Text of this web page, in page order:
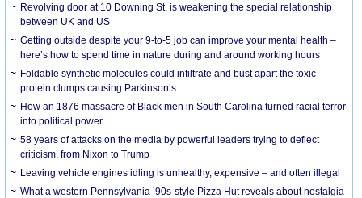
Revolving door at 10 Downing St. is weakening the special relationship
between UK and US
Getting outside despite your 9-to-5 job can improve your mental health –
here’s how to spend time in nature during and around working hours
Foldable synthetic molecules could infiltrate and bust apart the toxic
protein clumps causing Parkinson’s
How an 1876 massacre of Black men in South Carolina turned racial terror
into political power
58 years of attacks on the media by powerful leaders trying to deflect
criticism, from Nixon to Trump
Leaving vehicle engines idling is unhealthy, expensive – and often illegal
What a western Pennsylvania ’90s-style Pizza Hut reveals about nostalgia